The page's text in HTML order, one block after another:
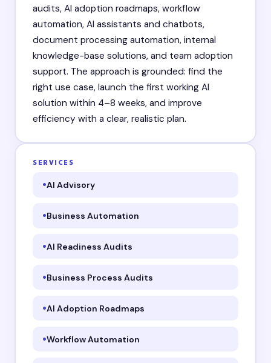
audits, AI adoption roadmaps, workflow
automation, AI assistants and chatbots,
document processing automation, internal
knowledge-base solutions, and team adoption
support. The approach is grounded: find the
right use case, launch the first working AI
solution within 4–8 weeks, and improve
efficiency with a clear, realistic plan.
SERVICES
AI Advisory
Business Automation
AI Readiness Audits
Business Process Audits
AI Adoption Roadmaps
Workflow Automation